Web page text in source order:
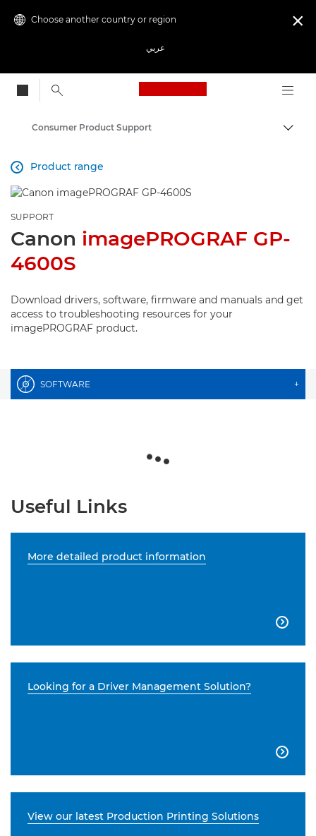
Choose another country or region
عربي

Canon Logo, back
Consumer Product Support
Product range

SUPPORT
Canon imagePROGRAF GP-
4600S
Download drivers, software, firmware and manuals and get
access to troubleshooting resources for your
imagePROGRAF product.
SOFTWARE +
Useful Links
More detailed product information

Looking for a Driver Management Solution?

View our latest Production Printing Solutions